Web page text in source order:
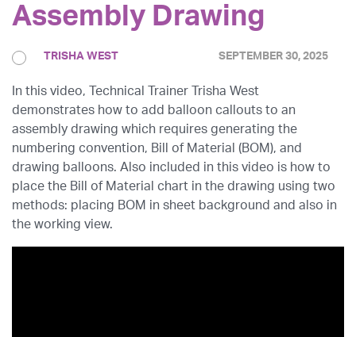
Assembly Drawing
SEPTEMBER 30, 2025
TRISHA WEST
In this video, Technical Trainer Trisha West
demonstrates how to add balloon callouts to an
assembly drawing which requires generating the
numbering convention, Bill of Material (BOM), and
drawing balloons. Also included in this video is how to
place the Bill of Material chart in the drawing using two
methods: placing BOM in sheet background and also in
the working view.